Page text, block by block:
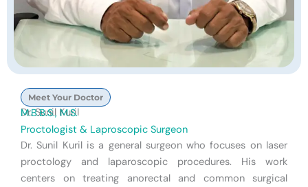
Meet Your Doctor
Dr. Sunil Kuril
M.B.B.S., M.S.
Proctologist & Laproscopic Surgeon
Dr. Sunil Kuril is a general surgeon who focuses on laser
proctology and laparoscopic procedures. His work
centers on treating anorectal and common surgical